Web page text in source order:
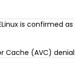
is confirmed
Cache (AVC) denial: